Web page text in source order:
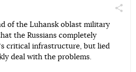
TelegramFacebookTwitter
of the Luhansk oblast military
the Russians completely
critical infrastructure, but lied
deal with the problems.